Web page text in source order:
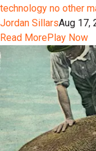
technology no other
Jordan SillarsAug 17,
Read MorePlay Now